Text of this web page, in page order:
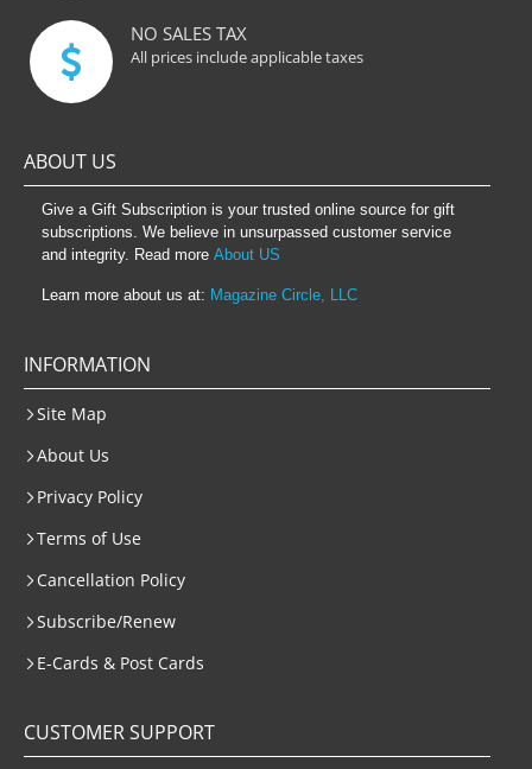
NO SALES TAX
All prices include applicable taxes
ABOUT US
Give a Gift Subscription is your trusted online source for gift
subscriptions. We believe in unsurpassed customer service
and integrity. Read more About US
Learn more about us at: Magazine Circle, LLC
INFORMATION
Site Map
About Us
Privacy Policy
Terms of Use
Cancellation Policy
Subscribe/Renew
E-Cards & Post Cards
CUSTOMER SUPPORT